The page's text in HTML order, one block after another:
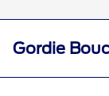
Gordie